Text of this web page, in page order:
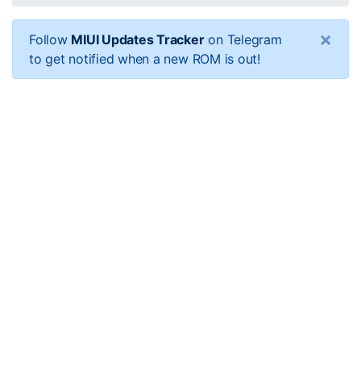
Follow MIUI Updates Trackeron Telegram
to get notified when a new ROM is out!
×